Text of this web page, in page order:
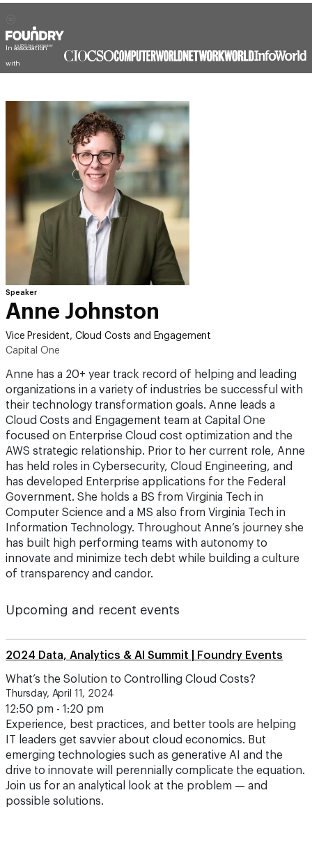
In association
with
Speaker
Anne Johnston
Vice President, Cloud Costs and Engagement
Capital One
Anne has a 20+ year track record of helping and leading
organizations in a variety of industries be successful with
their technology transformation goals. Anne leads a
Cloud Costs and Engagement team at Capital One
focused on Enterprise Cloud cost optimization and the
AWS strategic relationship. Prior to her current role, Anne
has held roles in Cybersecurity, Cloud Engineering, and
has developed Enterprise applications for the Federal
Government. She holds a BS from Virginia Tech in
Computer Science and a MS also from Virginia Tech in
Information Technology. Throughout Anne’s journey she
has built high performing teams with autonomy to
innovate and minimize tech debt while building a culture
of transparency and candor.
Upcoming and recent events
2024 Data, Analytics & AI Summit | Foundry Events
What’s the Solution to Controlling Cloud Costs?
Thursday, April 11, 2024
12:50 pm - 1:20 pm
Experience, best practices, and better tools are helping
IT leaders get savvier about cloud economics. But
emerging technologies such as generative AI and the
drive to innovate will perennially complicate the equation.
Join us for an analytical look at the problem — and
possible solutions.